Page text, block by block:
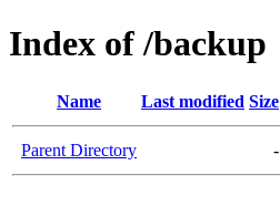
Index of /backup
Name Last modified Size
Parent Directory -